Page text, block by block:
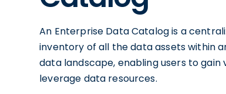
An Enterprise Data Catalog is a
inventory of all the data assets within
data landscape, enabling users to
leverage data resources.